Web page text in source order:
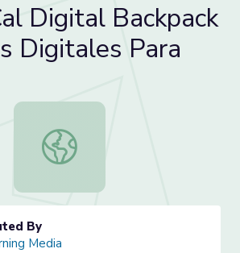
Digital Backpack
Digitales Para
PBS SoCal Digital Backpack /
By
Media